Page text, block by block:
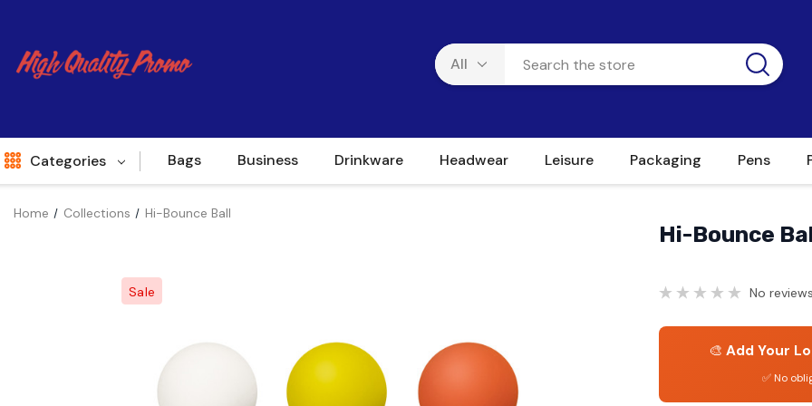
Categories Bags Business Drinkware Headwear Leisure Packaging Pens
Home Collections Hi-Bounce Ball
Sale
Hi-Bounce
No
🎨 Add Your
✅ No